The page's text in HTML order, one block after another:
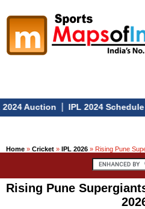
Auction| IPL 2024 Schedule|
Home » Cricket » IPL 2026 » Rising Pune
Rising Pune